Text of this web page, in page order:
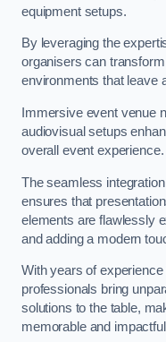
equipment setups.
By leveraging the
organisers can
environments that leave
Immersive event venue
audiovisual setups
overall event experience.
The seamless
ensures that
elements are flawlessly
and adding a modern
With years of
professionals bring
solutions to the table,
memorable and